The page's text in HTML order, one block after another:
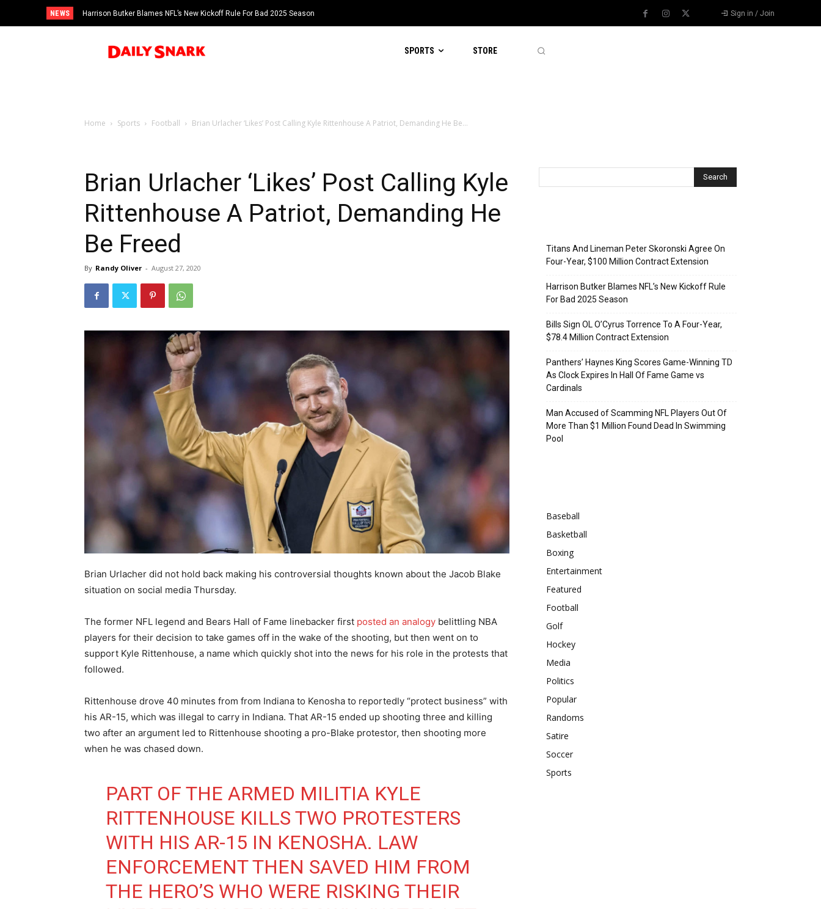
NEWS Harrison Butker Blames NFL’s New Kickoff Rule For Bad 2025 Season Sign in / Join
SPORTS STORE
Home Sports Football Brian Urlacher ‘Likes’ Post Calling Kyle Rittenhouse A Patriot, Demanding He Be...
Brian Urlacher ‘Likes’ Post Calling Kyle
Rittenhouse A Patriot, Demanding He
Be Freed
By Randy Oliver - August 27, 2020
Brian Urlacher did not hold back making his controversial thoughts known about the Jacob Blake
situation on social media Thursday.
The former NFL legend and Bears Hall of Fame linebacker first posted an analogy belittling NBA
players for their decision to take games off in the wake of the shooting, but then went on to
support Kyle Rittenhouse, a name which quickly shot into the news for his role in the protests that
followed.
Rittenhouse drove 40 minutes from from Indiana to Kenosha to reportedly “protect business” with
his AR-15, which was illegal to carry in Indiana. That AR-15 ended up shooting three and killing
two after an argument led to Rittenhouse shooting a pro-Blake protestor, then shooting more
when he was chased down.
PART OF THE ARMED MILITIA KYLE
RITTENHOUSE KILLS TWO PROTESTERS
WITH HIS AR-15 IN KENOSHA. LAW
ENFORCEMENT THEN SAVED HIM FROM
THE HERO’S WHO WERE RISKING THEIR
Titans And Lineman Peter Skoronski Agree On
Four-Year, $100 Million Contract Extension
Harrison Butker Blames NFL’s New Kickoff Rule
For Bad 2025 Season
Bills Sign OL O’Cyrus Torrence To A Four-Year,
$78.4 Million Contract Extension
Panthers’ Haynes King Scores Game-Winning TD
As Clock Expires In Hall Of Fame Game vs
Cardinals
Man Accused of Scamming NFL Players Out Of
More Than $1 Million Found Dead In Swimming
Pool
Baseball
Basketball
Boxing
Entertainment
Featured
Football
Golf
Hockey
Media
Politics
Popular
Randoms
Satire
Soccer
Sports